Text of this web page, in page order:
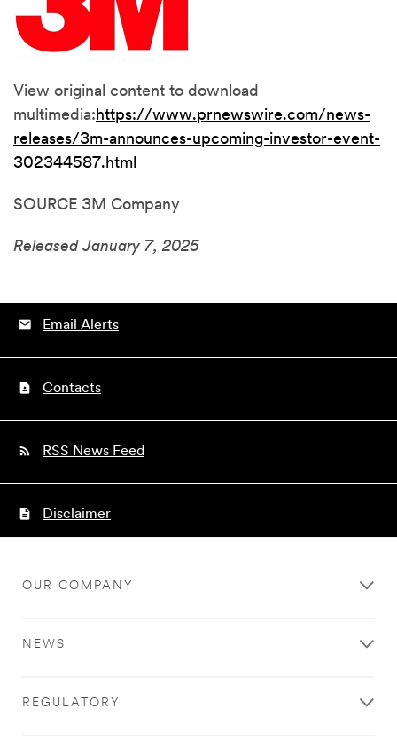
View original content to download
multimedia:https://www.prnewswire.com/news-
releases/3m-announces-upcoming-investor-event-
302344587.html
SOURCE 3M Company
Released January 7, 2025
Email Alerts
Contacts
RSS News Feed
Disclaimer
OUR COMPANY
NEWS
REGULATORY